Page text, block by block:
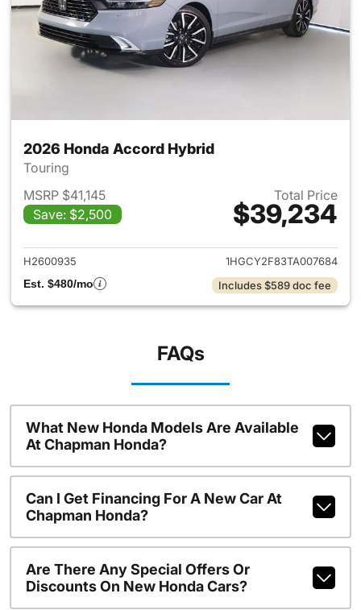
2026 Honda Accord Hybrid
Touring
MSRP $41,145
Save: $2,500
Total Price
$39,234
View details for 2026
H2600935
1HGCY2F83TA007684
Est. $480/mo
Includes $589 doc fee
FAQs
What New Honda Models Are Available
At Chapman Honda?
Can I Get Financing For A New Car At
Chapman Honda?
Are There Any Special Offers Or
Discounts On New Honda Cars?